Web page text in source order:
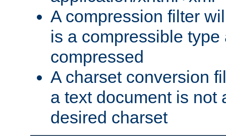
A compression filter
is a compressible
compressed
A charset conversion
a text document is not
desired charset